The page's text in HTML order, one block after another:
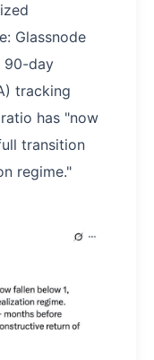
Glassnode
90-day
tracking
has "now
transition
regime."